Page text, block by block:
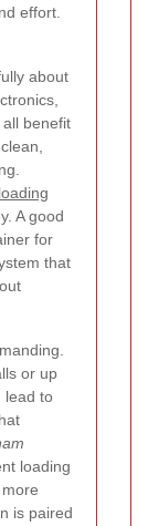
effort.
about
benefit
A good
for
that
or up
lead to
loading
is paired